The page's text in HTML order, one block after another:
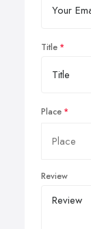
Title
Place
Review